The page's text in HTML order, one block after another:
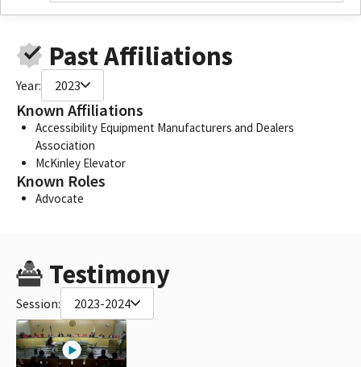
Past Affiliations
Year: 2023
Known Affiliations
Accessibility Equipment Manufacturers and Dealers
Association
McKinley Elevator
Known Roles
Advocate
Testimony
Session: 2023-2024